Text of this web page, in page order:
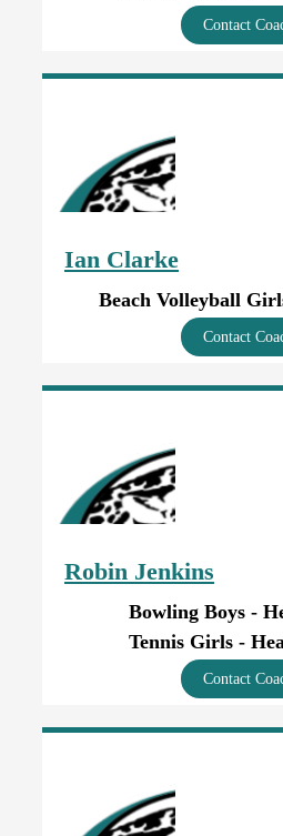
Contact
Ian Clarke
Contact
Robin Jenkins
Bowling Boys -
Tennis Girls -
Contact